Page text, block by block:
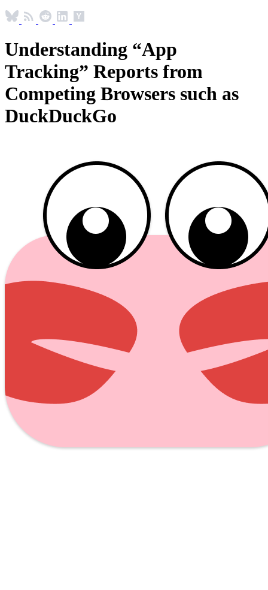
Understanding “App
Tracking” Reports from
Competing Browsers such as
DuckDuckGo